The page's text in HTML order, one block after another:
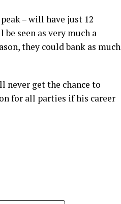
– will have just 12
seen as very much a
they could bank as much
never get the chance to
for all parties if his career